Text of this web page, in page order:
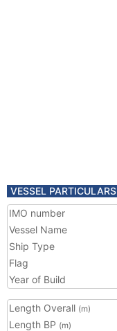
VESSEL PARTICULARS
IMO number
Vessel Name
Ship Type
Flag
Year of Build
Length Overall (m)
Length BP (m)